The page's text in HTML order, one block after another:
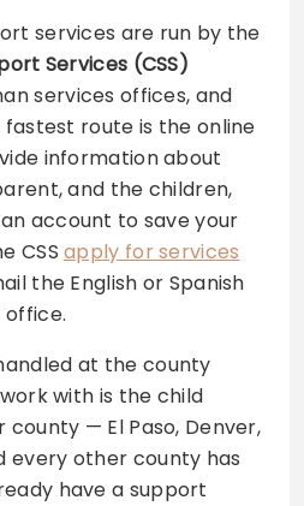
services are run by the
Services (CSS)
services offices, and
fastest route is the online
information about
and the children,
account to save your
CSSapply for services
the English or Spanish
at the county
with is the child
— El Paso, Denver,
every other county has
have a support